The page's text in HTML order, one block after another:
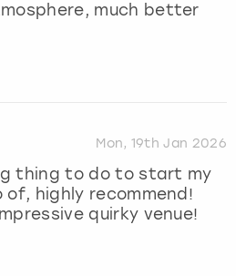
much better
Mon, 19th Jan 2026
thing to do to start my
highly recommend!
quirky venue!